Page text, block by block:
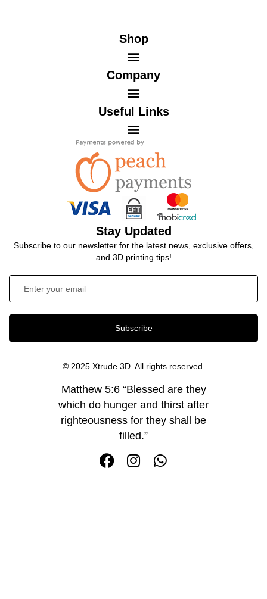
Shop
Company
Useful Links
Stay Updated
Subscribe to our newsletter for the latest news, exclusive offers,
and 3D printing tips!
Subscribe
© 2025 Xtrude 3D. All rights reserved.
Matthew 5:6 “Blessed are they
which do hunger and thirst after
righteousness for they shall be
filled.”